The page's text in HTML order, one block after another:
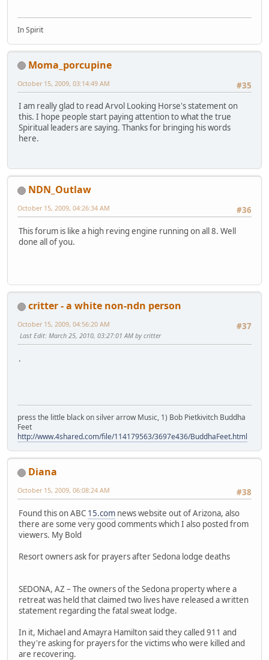
In Spirit
Moma_porcupine
#35
October 15, 2009, 03:14:49 AM
I am really glad to read Arvol Looking Horse's statement on
this. I hope people start paying attention to what the true
Spiritual leaders are saying. Thanks for bringing his words
here.
NDN_Outlaw
#36
October 15, 2009, 04:26:34 AM
This forum is like a high reving engine running on all 8. Well
done all of you.
critter - a white non-ndn person
#37
October 15, 2009, 04:56:20 AM
Last Edit: March 25, 2010, 03:27:01 AM by critter
.
press the little black on silver arrow Music, 1) Bob Pietkivitch Buddha
Feet
http://www.4shared.com/file/114179563/3697e436/BuddhaFeet.html
Diana
#38
October 15, 2009, 06:08:24 AM
Found this on ABC 15.com news website out of Arizona, also
there are some very good comments which I also posted from
viewers. My Bold
Resort owners ask for prayers after Sedona lodge deaths
SEDONA, AZ – The owners of the Sedona property where a
retreat was held that claimed two lives have released a written
statement regarding the fatal sweat lodge.
In it, Michael and Amayra Hamilton said they called 911 and
they're asking for prayers for the victims who were killed and
are recovering.